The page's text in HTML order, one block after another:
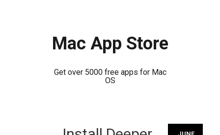
Mac App Store
Get over 5000 free apps for Mac
OS